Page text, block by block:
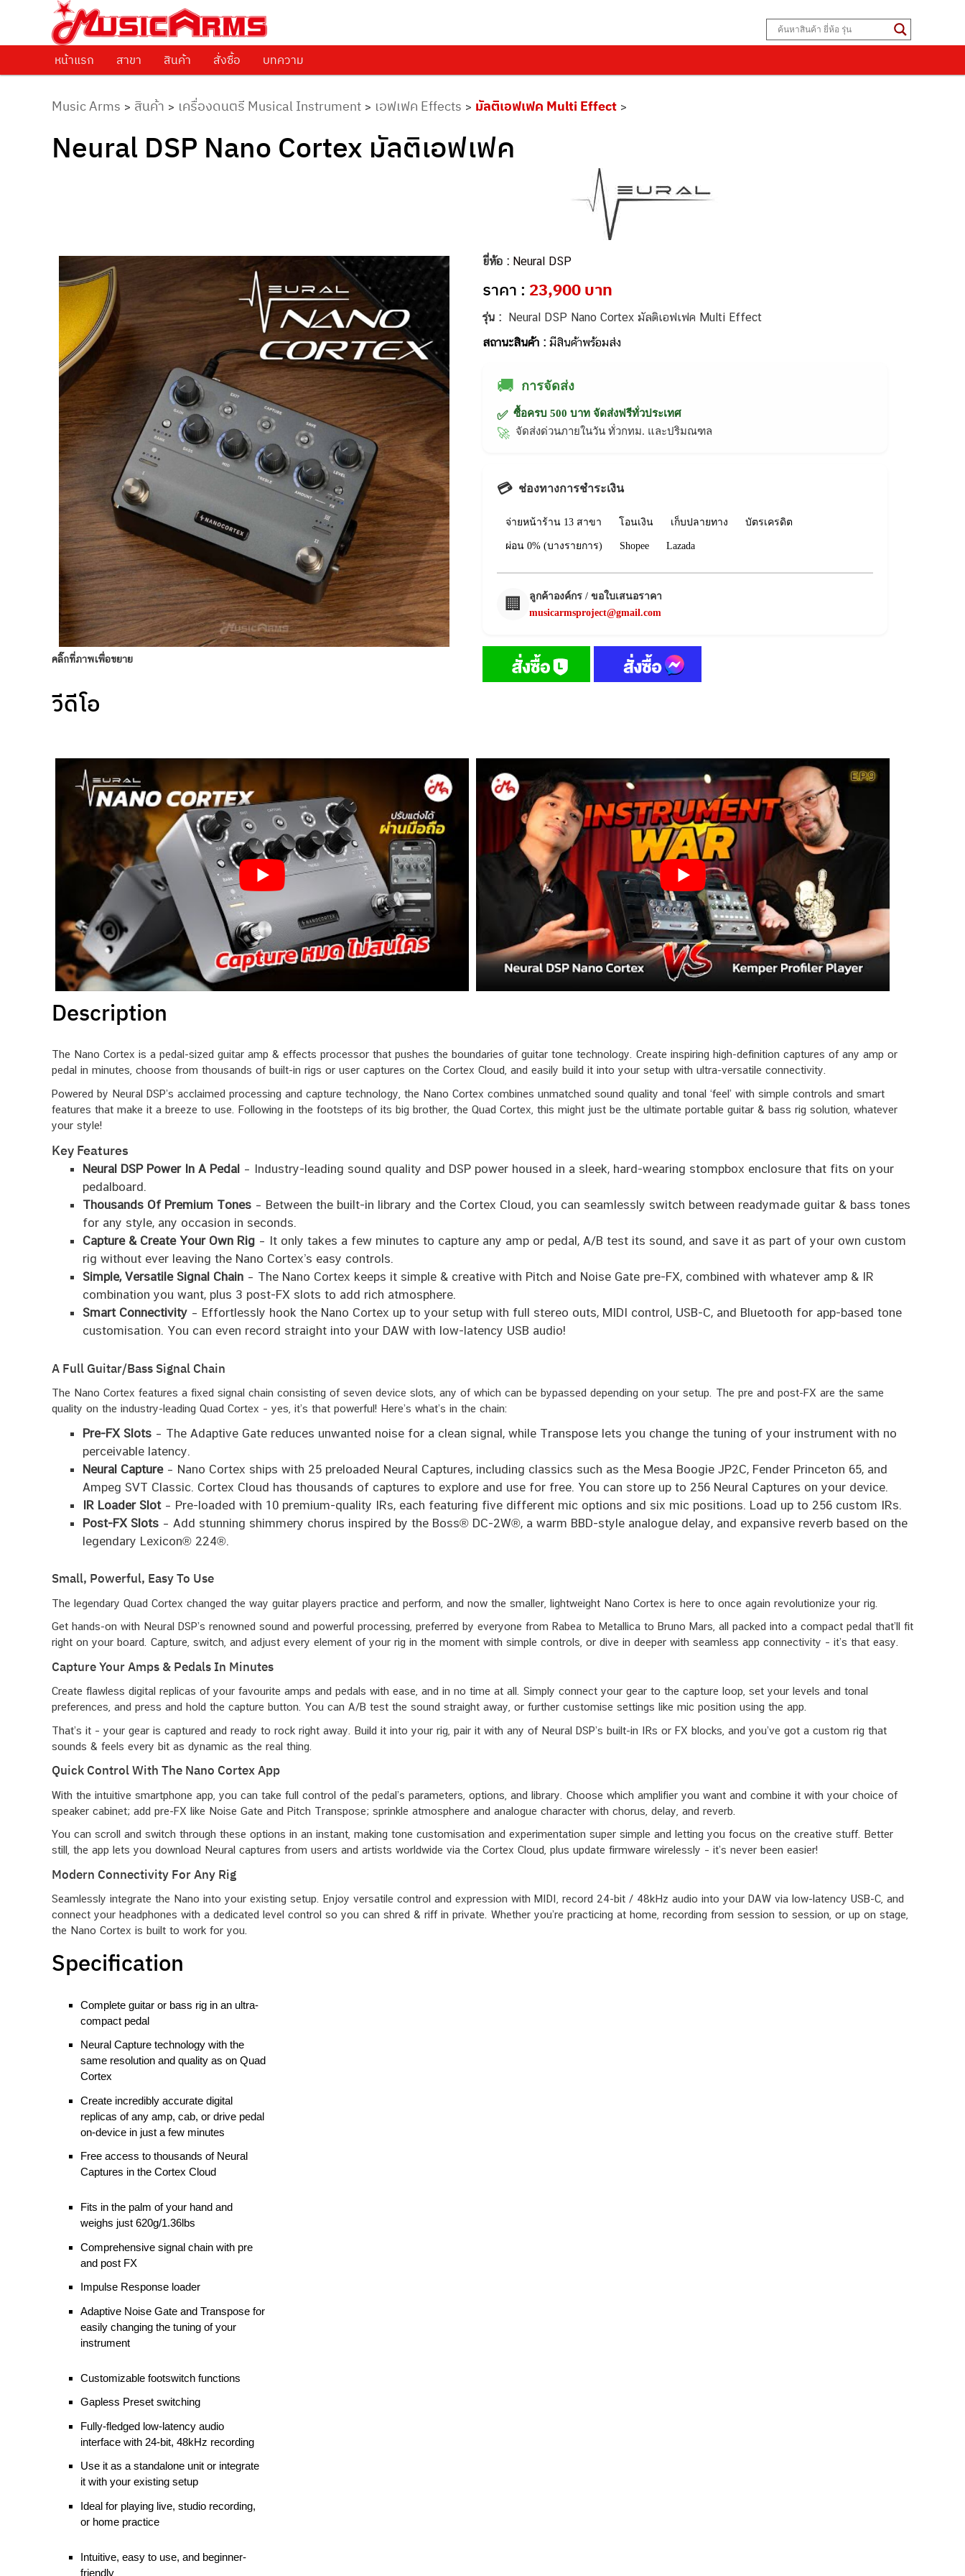
Music Arms
ศูนย์รวมครื่องดนตรีทุกชนิด ตั้งแต่เริ่มต้นถึงมืออาชีพ
Skip to primary content
หน้าแรก สาขา สินค้า สั่งซื้อ บทความ
Music Arms > สินค้า > เครื่องดนตรี Musical Instrument > เอฟเฟค Effects > มัลติเอฟเฟค Multi Effect >
Neural DSP Nano Cortex มัลติเอฟเฟค
คลิ๊กที่ภาพเพื่อขยาย
ยี่ห้อ : Neural DSP
ราคา : 23,900 บาท
รุ่น : Neural DSP Nano Cortex มัลติเอฟเฟค Multi Effect
สถานะสินค้า : มีสินค้าพร้อมส่ง
🚚 การจัดส่ง
✅ ซื้อครบ 500 บาท จัดส่งฟรีทั่วประเทศ
🚀 จัดส่งด่วนภายในวัน ทั่วกทม. และปริมณฑล
💳 ช่องทางการชำระเงิน
จ่ายหน้าร้าน 13 สาขา โอนเงิน เก็บปลายทาง บัตรเครดิต
ผ่อน 0% (บางรายการ) Shopee Lazada
🏢
ลูกค้าองค์กร / ขอใบเสนอราคา
musicarmsproject@gmail.com
วีดีโอ
Description
The Nano Cortex is a pedal-sized guitar amp & effects processor that pushes the boundaries of guitar tone technology. Create inspiring high-definition captures of any amp or
pedal in minutes, choose from thousands of built-in rigs or user captures on the Cortex Cloud, and easily build it into your setup with ultra-versatile connectivity.
Powered by Neural DSP’s acclaimed processing and capture technology, the Nano Cortex combines unmatched sound quality and tonal ‘feel’ with simple controls and smart
features that make it a breeze to use. Following in the footsteps of its big brother, the Quad Cortex, this might just be the ultimate portable guitar & bass rig solution, whatever
your style!
Key Features
Neural DSP Power In A Pedal – Industry-leading sound quality and DSP power housed in a sleek, hard-wearing stompbox enclosure that fits on your
pedalboard.
Thousands Of Premium Tones– Between the built-in library and the Cortex Cloud, you can seamlessly switch between readymade guitar & bass tones
for any style, any occasion in seconds.
Capture & Create Your Own Rig– It only takes a few minutes to capture any amp or pedal, A/B test its sound, and save it as part of your own custom
rig without ever leaving the Nano Cortex’s easy controls.
Simple, Versatile Signal Chain– The Nano Cortex keeps it simple & creative with Pitch and Noise Gate pre-FX, combined with whatever amp & IR
combination you want, plus 3 post-FX slots to add rich atmosphere.
Smart Connectivity– Effortlessly hook the Nano Cortex up to your setup with full stereo outs, MIDI control, USB-C, and Bluetooth for app-based tone
customisation. You can even record straight into your DAW with low-latency USB audio!
A Full Guitar/Bass Signal Chain
The Nano Cortex features a fixed signal chain consisting of seven device slots, any of which can be bypassed depending on your setup. The pre and post-FX are the same
quality on the industry-leading Quad Cortex – yes, it’s that powerful! Here’s what’s in the chain:
Pre-FX Slots– The Adaptive Gate reduces unwanted noise for a clean signal, while Transpose lets you change the tuning of your instrument with no
perceivable latency.
Neural Capture– Nano Cortex ships with 25 preloaded Neural Captures, including classics such as the Mesa Boogie JP2C, Fender Princeton 65, and
Ampeg SVT Classic. Cortex Cloud has thousands of captures to explore and use for free. You can store up to 256 Neural Captures on your device.
IR Loader Slot– Pre-loaded with 10 premium-quality IRs, each featuring five different mic options and six mic positions. Load up to 256 custom IRs.
Post-FX Slots– Add stunning shimmery chorus inspired by the Boss® DC-2W®, a warm BBD-style analogue delay, and expansive reverb based on the
legendary Lexicon® 224®.
Small, Powerful, Easy To Use
The legendary Quad Cortex changed the way guitar players practice and perform, and now the smaller, lightweight Nano Cortex is here to once again revolutionize your rig.
Get hands-on with Neural DSP’s renowned sound and powerful processing, preferred by everyone from Rabea to Metallica to Bruno Mars, all packed into a compact pedal that’ll fit
right on your board. Capture, switch, and adjust every element of your rig in the moment with simple controls, or dive in deeper with seamless app connectivity – it’s that easy.
Capture Your Amps & Pedals In Minutes
Create flawless digital replicas of your favourite amps and pedals with ease, and in no time at all. Simply connect your gear to the capture loop, set your levels and tonal
preferences, and press and hold the capture button. You can A/B test the sound straight away, or further customise settings like mic position using the app.
That’s it – your gear is captured and ready to rock right away. Build it into your rig, pair it with any of Neural DSP’s built-in IRs or FX blocks, and you’ve got a custom rig that
sounds & feels every bit as dynamic as the real thing.
Quick Control With The Nano Cortex App
With the intuitive smartphone app, you can take full control of the pedal’s parameters, options, and library. Choose which amplifier you want and combine it with your choice of
speaker cabinet; add pre-FX like Noise Gate and Pitch Transpose; sprinkle atmosphere and analogue character with chorus, delay, and reverb.
You can scroll and switch through these options in an instant, making tone customisation and experimentation super simple and letting you focus on the creative stuff. Better
still, the app lets you download Neural captures from users and artists worldwide via the Cortex Cloud, plus update firmware wirelessly – it’s never been easier!
Modern Connectivity For Any Rig
Seamlessly integrate the Nano into your existing setup. Enjoy versatile control and expression with MIDI, record 24-bit / 48kHz audio into your DAW via low-latency USB-C, and
connect your headphones with a dedicated level control so you can shred & riff in private. Whether you’re practicing at home, recording from session to session, or up on stage,
the Nano Cortex is built to work for you.
Specification
Complete guitar or bass rig in an ultra-
compact pedal
Neural Capture technology with the
same resolution and quality as on Quad
Cortex
Create incredibly accurate digital
replicas of any amp, cab, or drive pedal
on-device in just a few minutes
Free access to thousands of Neural
Captures in the Cortex Cloud
Fits in the palm of your hand and
weighs just 620g/1.36lbs
Comprehensive signal chain with pre
and post FX
Impulse Response loader
Adaptive Noise Gate and Transpose for
easily changing the tuning of your
instrument
Customizable footswitch functions
Gapless Preset switching
Fully-fledged low-latency audio
interface with 24-bit, 48kHz recording
Use it as a standalone unit or integrate
it with your existing setup
Ideal for playing live, studio recording,
or home practice
Intuitive, easy to use, and beginner-
friendly